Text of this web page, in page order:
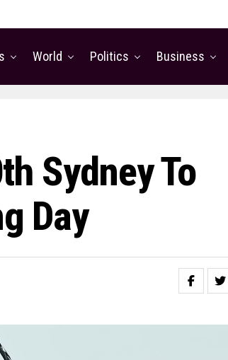
World Politics Business
Sydney To
Day